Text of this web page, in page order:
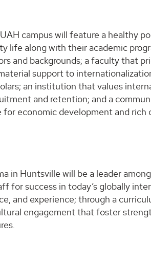
campus will feature a healthy
life along with their academic
and backgrounds; a faculty that
support to
an institution that values
and retention; and a
for economic development and rich
in Huntsville will be a leader
for success in today’s globally
and experience; through a
engagement that foster